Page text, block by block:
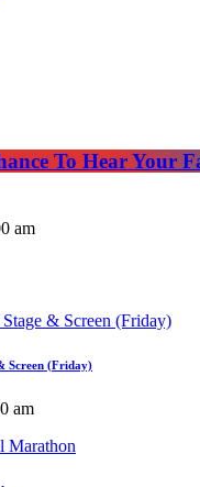
To Hear Your
am
Screen (Friday)
am